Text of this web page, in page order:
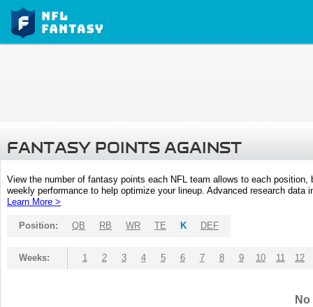
FANTASY POINTS AGAINST
View the number of fantasy points each NFL team allows to each
weekly performance to help optimize your lineup. Advanced research
Learn More >
Position: QB RB WR TE K DEF
Weeks: 1 2 3 4 5 6 7 8 9 10 11 12